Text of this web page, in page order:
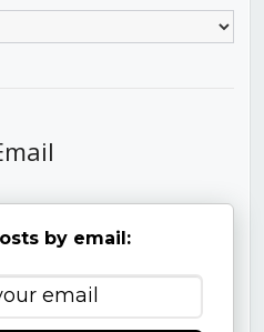
by email: